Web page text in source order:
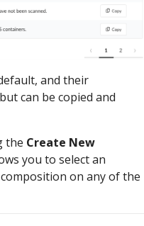
and their
can be copied and
the Create New
you to select an
on any of the